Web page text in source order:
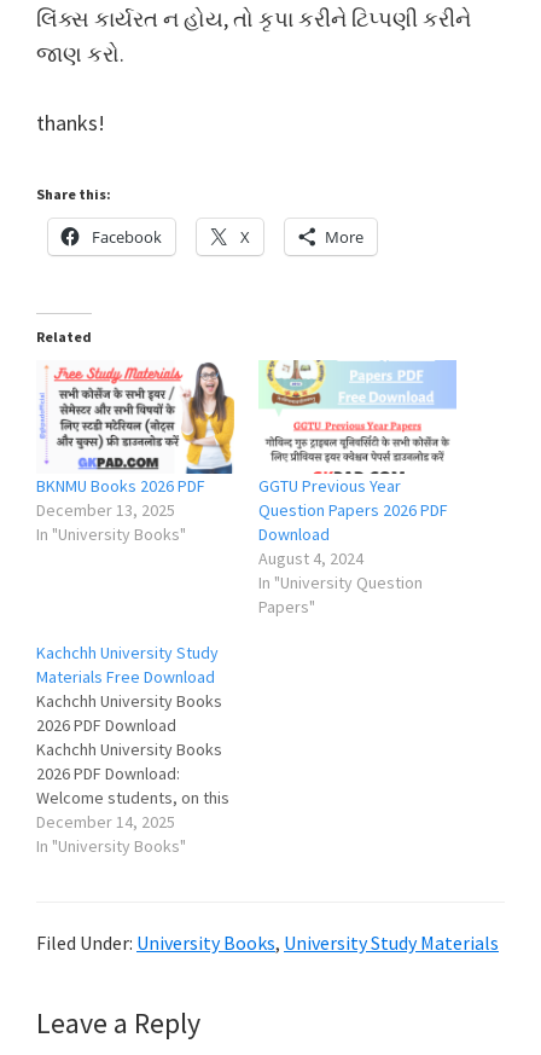
લિંક્સ કાર્યરત ન હોય, તો કૃપા કરીને ટિપ્પણી કરીને
જાણ કરો.
thanks!
Share this:
Facebook X More
Related
BKNMU Books 2026 PDF
December 13, 2025
In "University Books"
GGTU Previous Year
Question Papers 2026 PDF
Download
August 4, 2024
In "University Question
Papers"
Kachchh University Study
Materials Free Download
Kachchh University Books
2026 PDF Download
Kachchh University Books
2026 PDF Download:
Welcome students, on this
page you can download
Krantiguru Shyamji Krishna
like BA, BSc, BCom, BEd,
Previous Year Question
Papers…
December 14, 2025
In "University Books"
Filed Under: University Books, University Study Materials
Reader
Leave a Reply